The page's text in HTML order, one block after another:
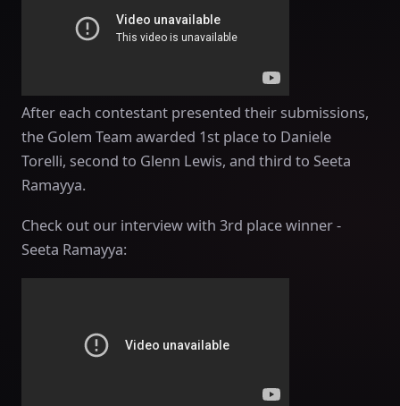
After each contestant presented their submissions,
the Golem Team awarded 1st place to Daniele
Torelli, second to Glenn Lewis, and third to Seeta
Ramayya.
Check out our interview with 3rd place winner -
Seeta Ramayya: